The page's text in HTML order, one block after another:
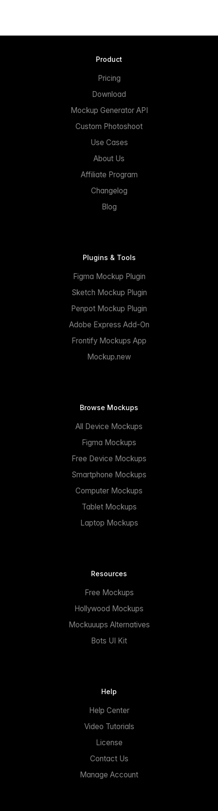
Product
Pricing
Download
Mockup Generator API
Custom Photoshoot
Use Cases
About Us
Affiliate Program
Changelog
Blog
Plugins & Tools
Figma Mockup Plugin
Sketch Mockup Plugin
Penpot Mockup Plugin
Adobe Express Add-On
Frontify Mockups App
Mockup.new
Browse Mockups
All Device Mockups
Figma Mockups
Free Device Mockups
Smartphone Mockups
Computer Mockups
Tablet Mockups
Laptop Mockups
Resources
Free Mockups
Hollywood Mockups
Mockuuups Alternatives
Bots UI Kit
Help
Help Center
Video Tutorials
License
Contact Us
Manage Account